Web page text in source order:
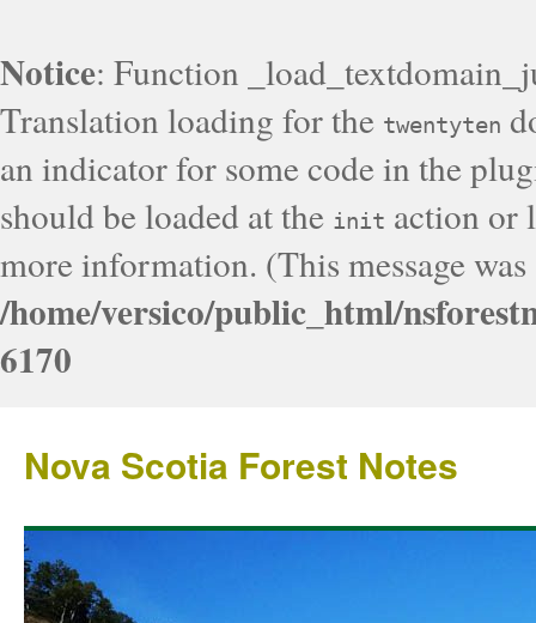
Notice: Function
Translation loading for the twentyten
an indicator for some code in the
should be loaded at the init action or
more information. (This message
/home/versico/public_html/
6170
Nova Scotia Forest Notes